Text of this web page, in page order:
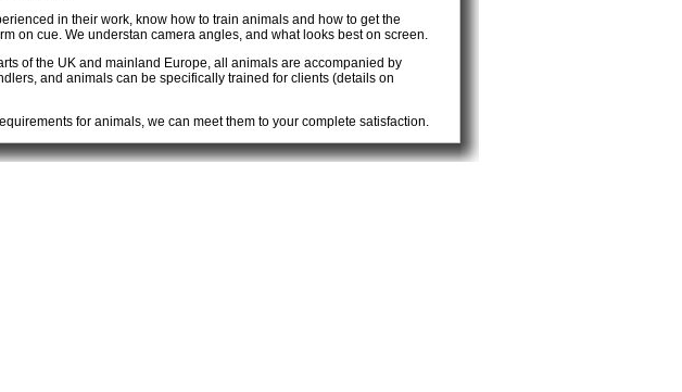
in their work, know how to train animals and how to get the
on cue. We understan camera angles, and what looks best on screen.
of the UK and mainland Europe, all animals are accompanied by
and animals can be specifically trained for clients (details on
for animals, we can meet them to your complete satisfaction.
a truly professional service. You won’t be disappointed.